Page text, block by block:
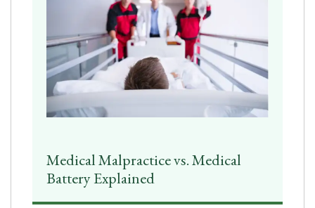
Medical Malpractice vs. Medical
Battery Explained